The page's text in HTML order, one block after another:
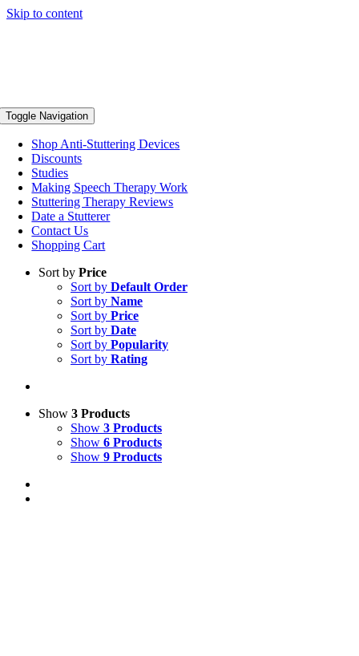
Skip to content
Toggle Navigation
Shop Anti-Stuttering Devices
Discounts
Studies
Making Speech Therapy Work
Stuttering Therapy Reviews
Date a Stutterer
Contact Us
Shopping Cart
Sort by Price
Sort by Default Order
Sort by Name
Sort by Price
Sort by Date
Sort by Popularity
Sort by Rating
Show 3 Products
Show 3 Products
Show 6 Products
Show 9 Products